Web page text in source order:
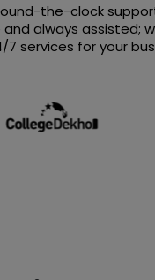
the-clock
always assisted;
7 services for your